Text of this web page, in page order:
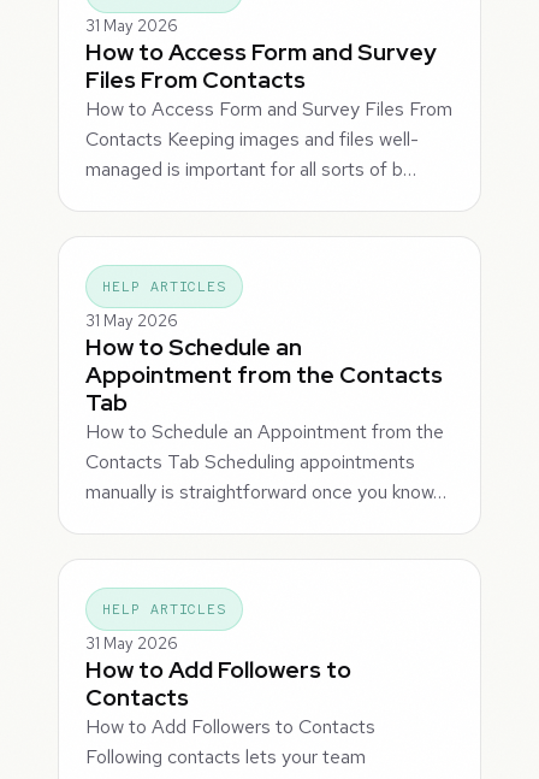
31 May 2026
How to Access Form and Survey
Files From Contacts
How to Access Form and Survey Files From
Contacts Keeping images and files well-
managed is important for all sorts of b…
HELP ARTICLES
31 May 2026
How to Schedule an
Appointment from the Contacts
Tab
How to Schedule an Appointment from the
Contacts Tab Scheduling appointments
manually is straightforward once you know…
HELP ARTICLES
31 May 2026
How to Add Followers to
Contacts
How to Add Followers to Contacts
Following contacts lets your team